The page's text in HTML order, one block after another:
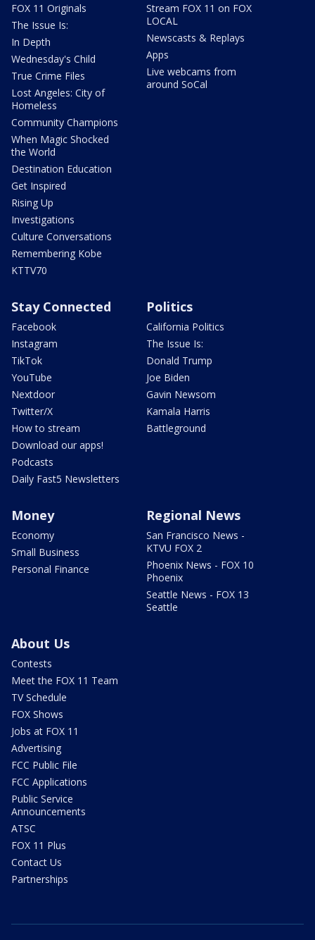
FOX 11 Originals
The Issue Is:
In Depth
Wednesday's Child
True Crime Files
Lost Angeles: City of
Homeless
Community Champions
When Magic Shocked
the World
Destination Education
Get Inspired
Rising Up
Investigations
Culture Conversations
Remembering Kobe
KTTV70
Stream FOX 11 on FOX
LOCAL
Newscasts & Replays
Apps
Live webcams from
around SoCal
Stay Connected
Facebook
Instagram
TikTok
YouTube
Nextdoor
Twitter/X
How to stream
Download our apps!
Podcasts
Daily Fast5 Newsletters
Politics
California Politics
The Issue Is:
Donald Trump
Joe Biden
Gavin Newsom
Kamala Harris
Battleground
Money
Economy
Small Business
Personal Finance
Regional News
San Francisco News -
KTVU FOX 2
Phoenix News - FOX 10
Phoenix
Seattle News - FOX 13
Seattle
About Us
Contests
Meet the FOX 11 Team
TV Schedule
FOX Shows
Jobs at FOX 11
Advertising
FCC Public File
FCC Applications
Public Service
Announcements
ATSC
FOX 11 Plus
Contact Us
Partnerships